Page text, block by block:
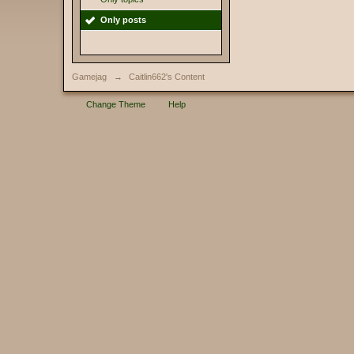
Only posts
Gamejag → Caitlin662's Content
Change Theme Help